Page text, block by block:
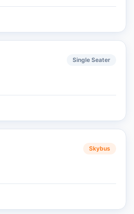
Single Seater
Skybus